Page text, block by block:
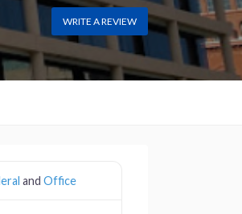
WRITE A REVIEW
and Office